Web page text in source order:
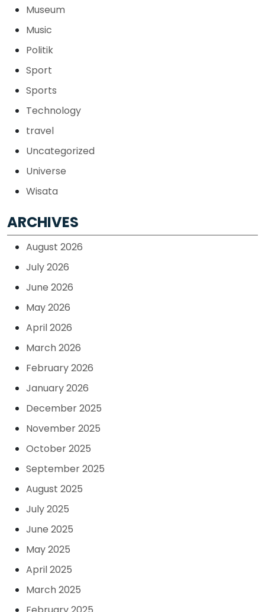
Museum
Music
Politik
Sport
Sports
Technology
travel
Uncategorized
Universe
Wisata
ARCHIVES
August 2026
July 2026
June 2026
May 2026
April 2026
March 2026
February 2026
January 2026
December 2025
November 2025
October 2025
September 2025
August 2025
July 2025
June 2025
May 2025
April 2025
March 2025